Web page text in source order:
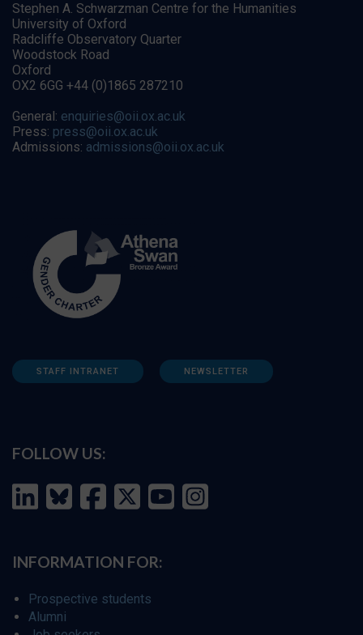
Stephen A. Schwarzman Centre for the Humanities
University of Oxford
Radcliffe Observatory Quarter
Woodstock Road
Oxford
OX2 6GG +44 (0)1865 287210
General: enquiries@oii.ox.ac.uk
Press: press@oii.ox.ac.uk
Admissions: admissions@oii.ox.ac.uk
STAFF INTRANET NEWSLETTER
FOLLOW US:
INFORMATION FOR:
Prospective students
Alumni